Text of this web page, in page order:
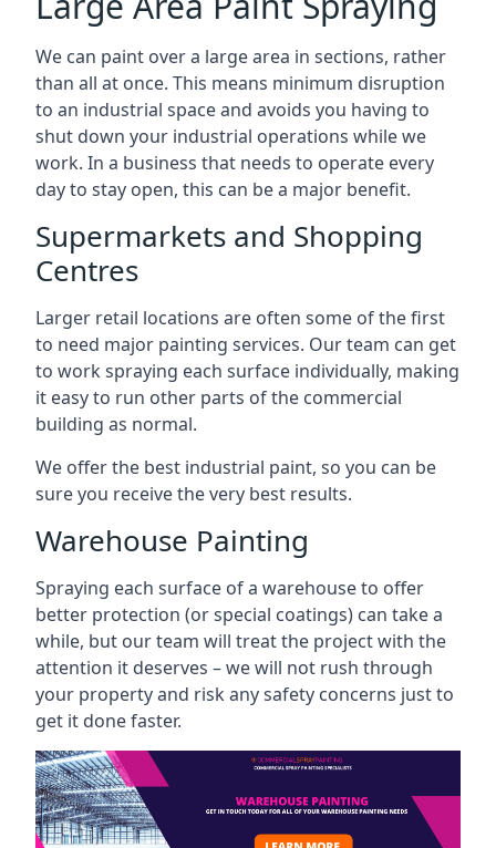
We can paint over a large area in sections, rather
than all at once. This means minimum disruption
to an industrial space and avoids you having to
shut down your industrial operations while we
work. In a business that needs to operate every
day to stay open, this can be a major benefit.
Supermarkets and Shopping
Centres
Larger retail locations are often some of the first
to need major painting services. Our team can get
to work spraying each surface individually, making
it easy to run other parts of the commercial
building as normal.
We offer the best industrial paint, so you can be
sure you receive the very best results.
Warehouse Painting
Spraying each surface of a warehouse to offer
better protection (or special coatings) can take a
while, but our team will treat the project with the
attention it deserves – we will not rush through
your property and risk any safety concerns just to
get it done faster.